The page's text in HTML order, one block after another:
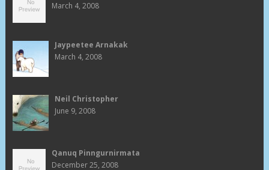
March 4, 2008
Jaypeetee Arnakak
March 4, 2008
Neil Christopher
June 9, 2008
Qanuq Pinngurnirmata
December 25, 2008